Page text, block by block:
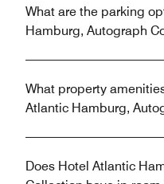
What are the parking
Hamburg, Autograph
What property
Atlantic Hamburg,
Does Hotel Atlantic